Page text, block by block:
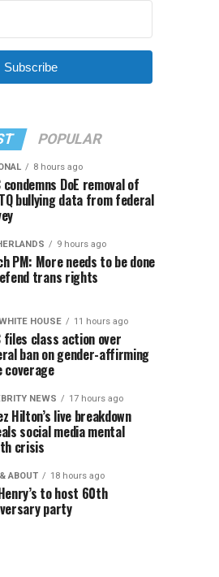
Subscribe
POPULAR
8 hours ago
condemns DoE removal of
bullying data from federal
9 hours ago
PM: More needs to be done
trans rights
HOUSE 11 hours ago
files class action over
ban on gender-affirming
coverage
NEWS 17 hours ago
Hilton’s live breakdown
social media mental
crisis
ABOUT 18 hours ago
to host 60th
party